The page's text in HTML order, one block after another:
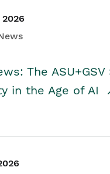
The
in the Age of AI